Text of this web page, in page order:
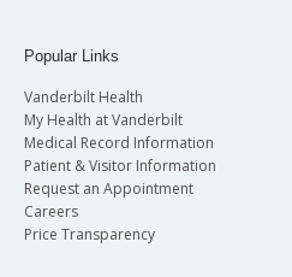
Popular Links
Vanderbilt Health
My Health at Vanderbilt
Medical Record Information
Patient & Visitor Information
Request an Appointment
Careers
Price Transparency